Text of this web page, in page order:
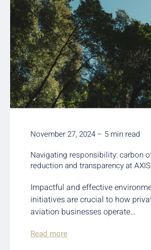
November 27, 2024 – 5 min read
Navigating responsibility: carbon
reduction and transparency at
Impactful and effective
initiatives are crucial to how
aviation businesses operate…
Read more